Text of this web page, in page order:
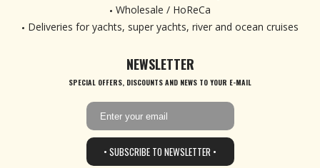
Wholesale / HoReCa
Deliveries for yachts, super yachts, river and ocean cruises
NEWSLETTER
SPECIAL OFFERS, DISCOUNTS AND NEWS TO YOUR E-MAIL
• SUBSCRIBE TO NEWSLETTER •